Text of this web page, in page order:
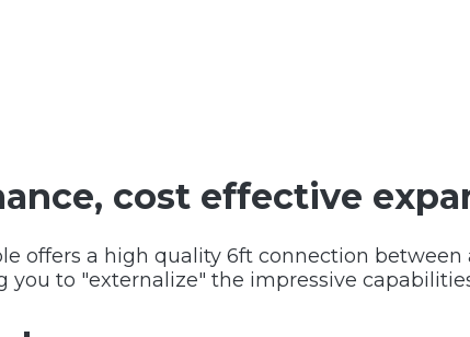
cost effective
offers a high quality 6ft connection
you to "externalize" the impressive